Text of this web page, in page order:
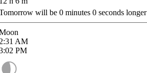
will be 0 minutes 0 seconds longer
AM
PM